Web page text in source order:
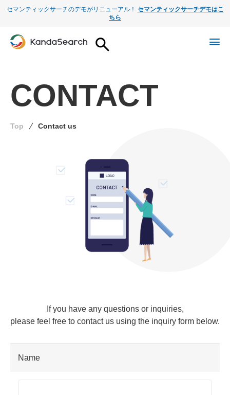
セマンティックサーチのデモがリニューアル！ セマンティックサーチデモはこ
ちら
CONTACT
Top Contact us
If you have any questions or inquiries,
please feel free to contact us using the inquiry form below.
Name